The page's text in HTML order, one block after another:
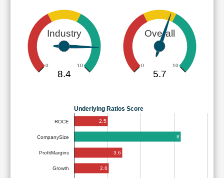
Industry
0 10
8.4
Overall
0 10
5.7
Underlying Ratios Score
ROCE
CompanySize
ProfitMargins
Growth
2.5
8
3.6
2.6